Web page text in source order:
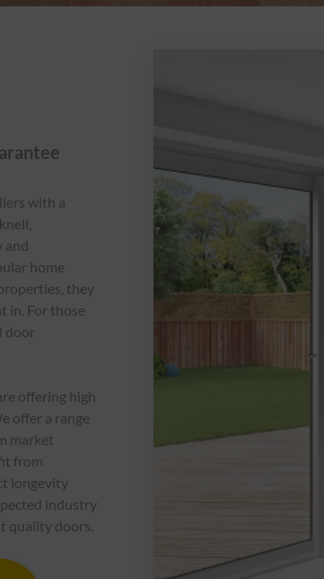
with a
and
home
they
in. For those
door
offering high
offer a range
market
from
longevity
industry
quality doors.